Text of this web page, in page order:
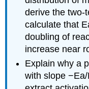
derive the two-
calculate that
doubling of
increase near
Explain why a
with slope